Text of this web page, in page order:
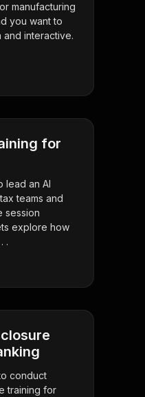
manufacturing
you want to
and interactive.
for
lead an AI
teams and
session
explore how
.
conduct
training for